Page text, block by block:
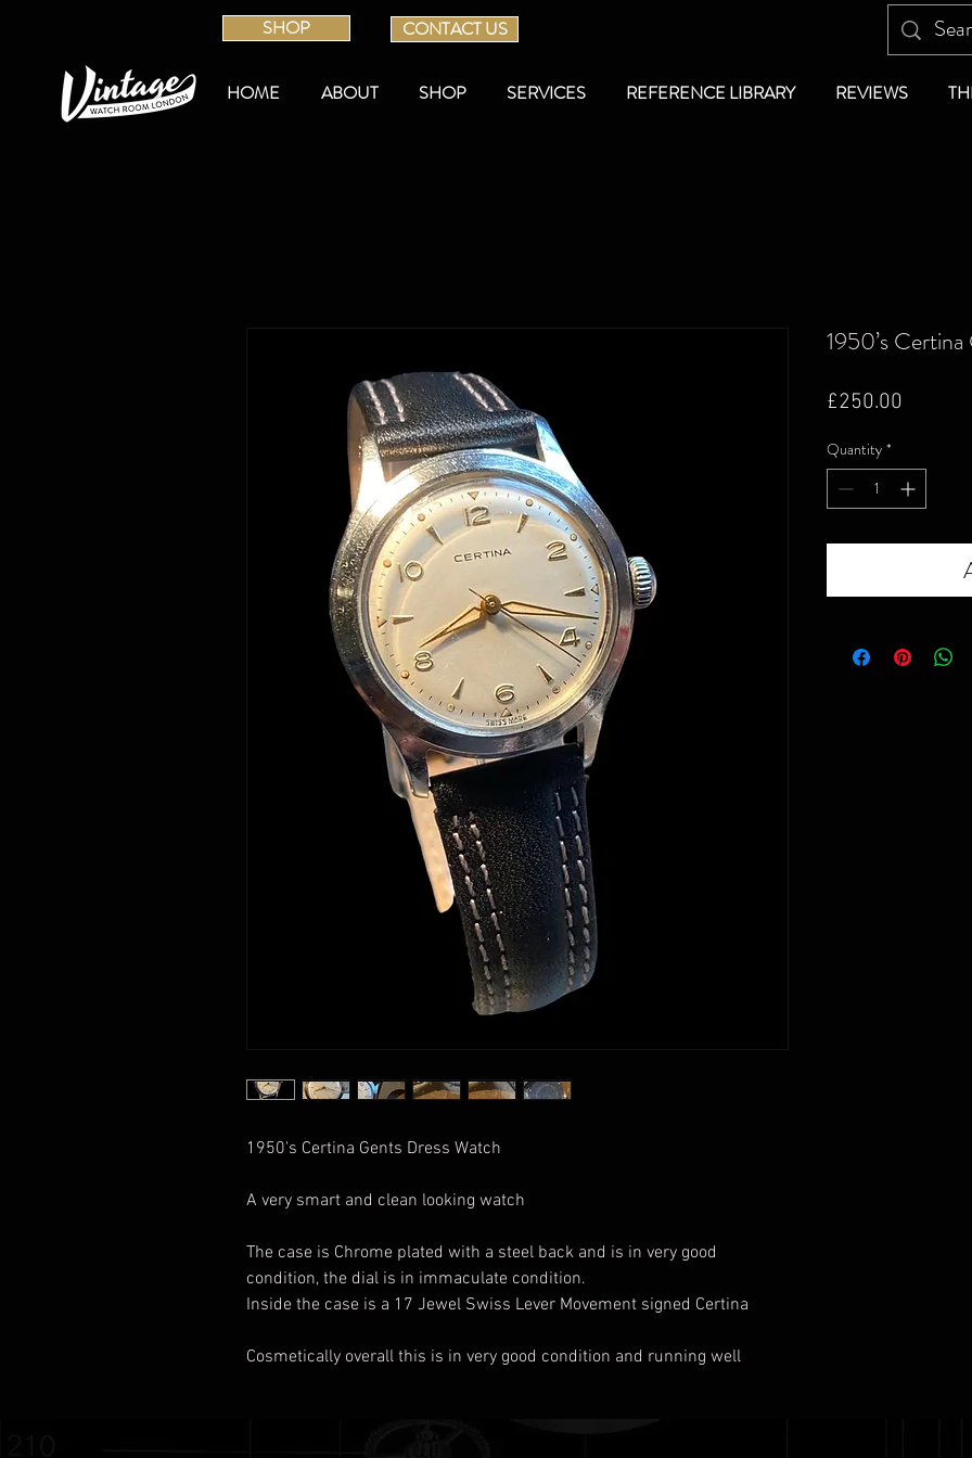
SHOP CONTACT US
HOME ABOUT SHOP SERVICES REFERENCE LIBRARY REVIEWS
1950's Certina Gents Dress Watch
A very smart and clean looking watch
The case is Chrome plated with a steel back and is in very good
condition, the dial is in immaculate condition.
Inside the case is a 17 Jewel Swiss Lever Movement signed Certina
Cosmetically overall this is in very good condition and running well
1950’s
£250.00
Quantity *